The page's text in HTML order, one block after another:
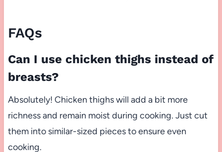
FAQs
Can I use chicken thighs instead of
breasts?
Absolutely! Chicken thighs will add a bit more
richness and remain moist during cooking. Just cut
them into similar-sized pieces to ensure even
cooking.